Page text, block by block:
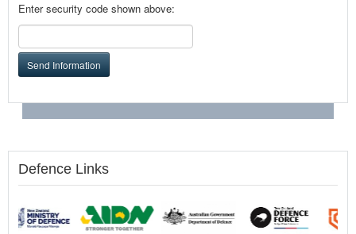
Enter security code shown above:
Send Information
Defence Links